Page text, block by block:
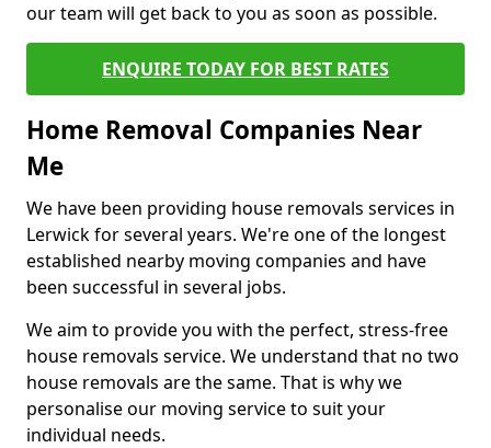
our team will get back to you as soon as possible.
ENQUIRE TODAY FOR BEST RATES
Home Removal Companies Near
Me
We have been providing house removals services in
Lerwick for several years. We're one of the longest
established nearby moving companies and have
been successful in several jobs.
We aim to provide you with the perfect, stress-free
house removals service. We understand that no two
house removals are the same. That is why we
personalise our moving service to suit your
individual needs.